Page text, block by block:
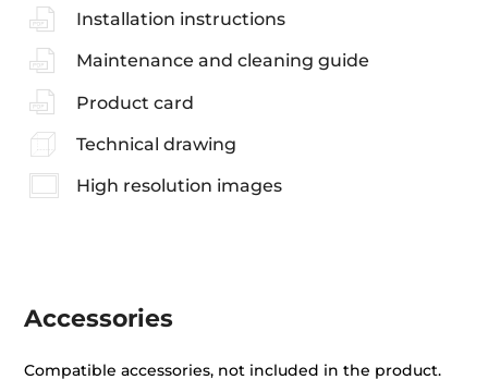
Installation instructions
Maintenance and cleaning guide
Product card
Technical drawing
High resolution images
Accessories
Compatible accessories, not included in the product.